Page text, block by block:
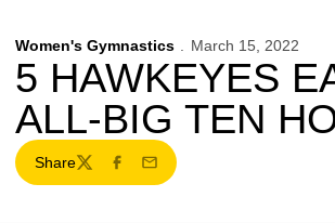
Women's Gymnastics March 15, 2022
5 HAWKEYES
ALL-BIG TEN
Share
TwitterFacebook
Email